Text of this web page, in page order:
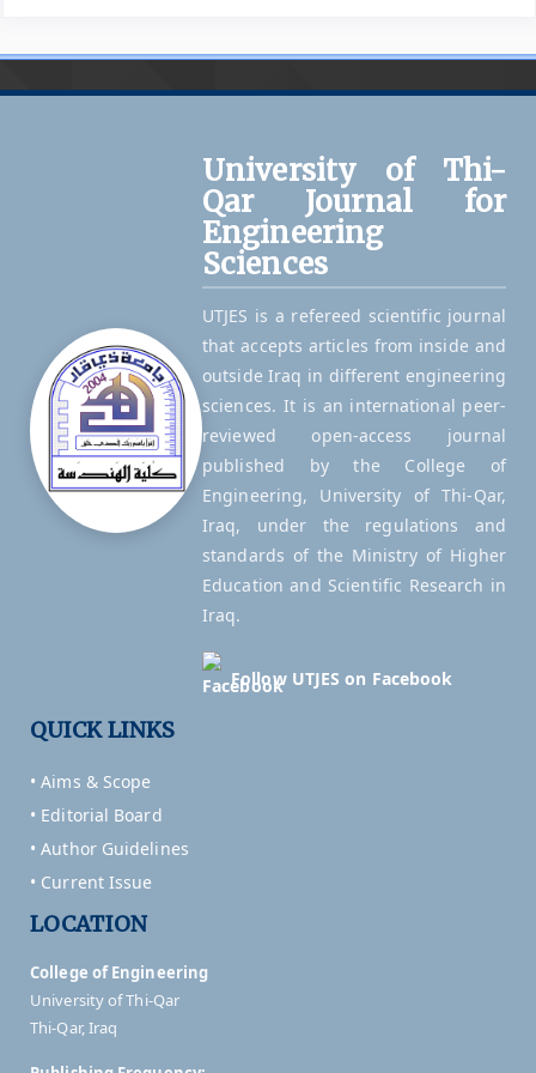
University of Thi-
Qar Journal for
Engineering
Sciences
UTJES is a refereed scientific journal
that accepts articles from inside and
outside Iraq in different engineering
sciences. It is an international peer-
reviewed open-access journal
published by the College of
Engineering, University of Thi-Qar,
Iraq, under the regulations and
standards of the Ministry of Higher
Education and Scientific Research in
Iraq.
Follow UTJES on Facebook
QUICK LINKS
• Aims & Scope
• Editorial Board
• Author Guidelines
• Current Issue
LOCATION
College of Engineering
University of Thi-Qar
Thi-Qar, Iraq